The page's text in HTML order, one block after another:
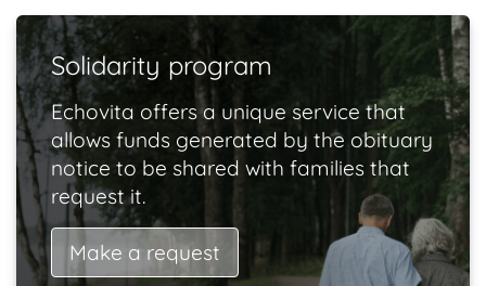
Solidarity program
Echovita offers a unique service that
allows funds generated by the obituary
notice to be shared with families that
request it.
Make a request